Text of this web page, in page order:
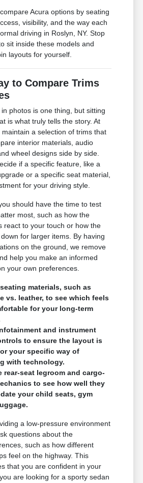
Acura options by seating
visibility, and the way each
driving in Roslyn, NY. Stop
sit inside these models and
layouts for yourself.
to Compare Trims
photos is one thing, but sitting
is what truly tells the story. At
maintain a selection of trims that
interior materials, audio
wheel designs side by side.
if a specific feature, like a
or a specific seat material,
for your driving style.
should have the time to test
most, such as how the
react to your touch or how the
for larger items. By having
on the ground, we remove
help you make an informed
your own preferences.
materials, such as
vs. leather, to see which feels
for your long-term
and instrument
to ensure the layout is
your specific way of
with technology.
rear-seat legroom and cargo-
to see how well they
your child seats, gym
a low-pressure environment
questions about the
such as how different
feel on the highway. This
that you are confident in your
are looking for a sporty sedan